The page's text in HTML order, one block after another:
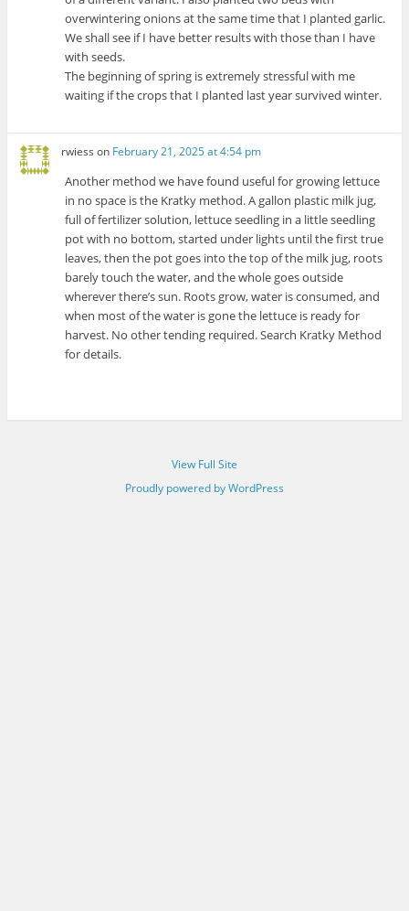
overwintering onions at the same time that I planted garlic.
We shall see if I have better results with those than I have
with seeds.
The beginning of spring is extremely stressful with me
waiting if the crops that I planted last year survived winter.
rwiess on February 21, 2025 at 4:54 pm
Another method we have found useful for growing lettuce
in no space is the Kratky method. A gallon plastic milk jug,
full of fertilizer solution, lettuce seedling in a little seedling
pot with no bottom, started under lights until the first true
leaves, then the pot goes into the top of the milk jug, roots
barely touch the water, and the whole goes outside
wherever there’s sun. Roots grow, water is consumed, and
when most of the water is gone the lettuce is ready for
harvest. No other tending required. Search Kratky Method
for details.
View Full Site
Proudly powered by WordPress